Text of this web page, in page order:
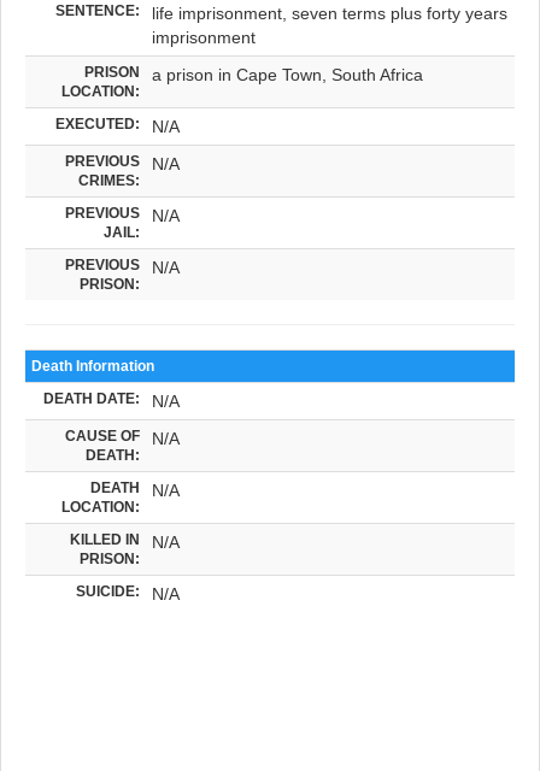
SENTENCE:
life imprisonment, seven terms plus forty years
imprisonment
PRISON
LOCATION:
a prison in Cape Town, South Africa
EXECUTED: N/A
PREVIOUS
CRIMES:
N/A
PREVIOUS
JAIL:
N/A
PREVIOUS
PRISON:
N/A
Death Information
DEATH DATE: N/A
CAUSE OF
DEATH:
N/A
DEATH
LOCATION:
N/A
KILLED IN
PRISON:
N/A
SUICIDE: N/A